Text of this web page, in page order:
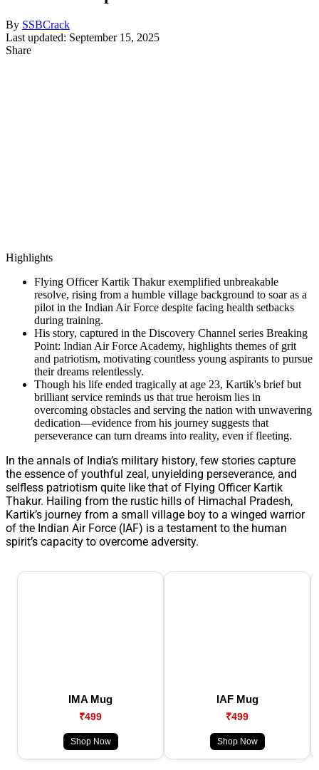
By SSBCrack
Last updated: September 15, 2025
Share
Highlights
Flying Officer Kartik Thakur exemplified unbreakable
resolve, rising from a humble village background to soar as a
pilot in the Indian Air Force despite facing health setbacks
during training.
His story, captured in the Discovery Channel series Breaking
Point: Indian Air Force Academy, highlights themes of grit
and patriotism, motivating countless young aspirants to pursue
their dreams relentlessly.
Though his life ended tragically at age 23, Kartik's brief but
brilliant service reminds us that true heroism lies in
overcoming obstacles and serving the nation with unwavering
dedication—evidence from his journey suggests that
perseverance can turn dreams into reality, even if fleeting.
In the annals of India’s military history, few stories capture
the essence of youthful zeal, unyielding perseverance, and
selfless patriotism quite like that of Flying Officer Kartik
Thakur. Hailing from the rustic hills of Himachal Pradesh,
Kartik’s journey from a small village boy to a winged warrior
of the Indian Air Force (IAF) is a testament to the human
spirit’s capacity to overcome adversity.
IMA Mug
₹499
Shop Now
IAF Mug
₹499
Shop Now